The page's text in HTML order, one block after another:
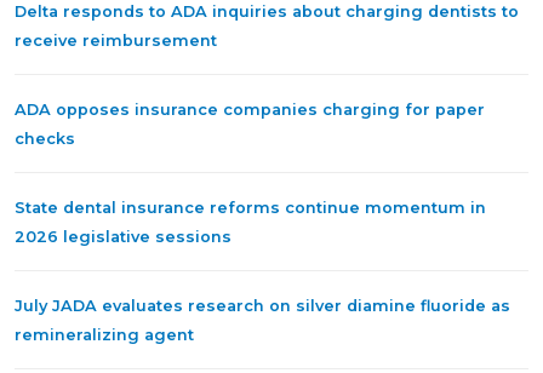
Delta responds to ADA inquiries about charging dentists to
receive reimbursement
ADA opposes insurance companies charging for paper
checks
State dental insurance reforms continue momentum in
2026 legislative sessions
July JADA evaluates research on silver diamine fluoride as
remineralizing agent